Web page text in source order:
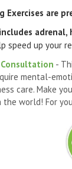
Exercises are
speed up your
Consultation -
mental-
care. Make
the world! For